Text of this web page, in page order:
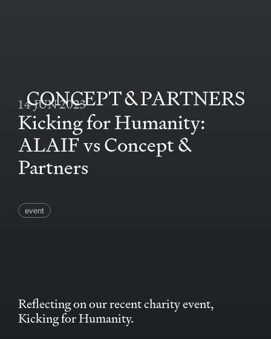
CONCEPT&PARTNERS
14 JUN 2023
Kicking for Humanity:
ALAIF vs Concept &
Partners
event
Reflecting on our recent charity event,
Kicking for Humanity.